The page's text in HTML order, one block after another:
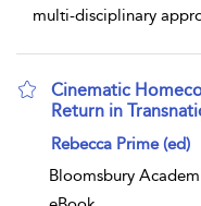
multi-disciplinary
Cinematic
Return in
show result details
Rebecca Prime (ed)
Bloomsbury